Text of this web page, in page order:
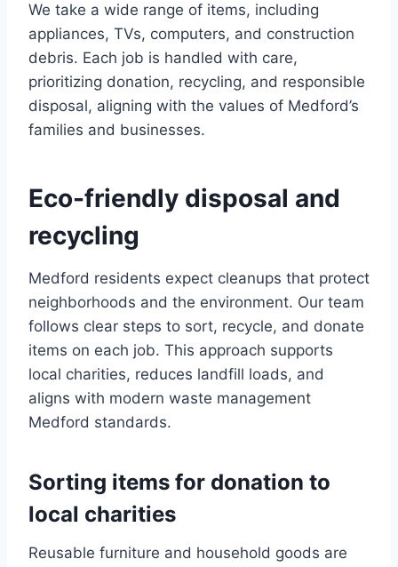
We take a wide range of items, including
appliances, TVs, computers, and construction
debris. Each job is handled with care,
prioritizing donation, recycling, and responsible
disposal, aligning with the values of Medford’s
families and businesses.
Eco-friendly disposal and
recycling
Medford residents expect cleanups that protect
neighborhoods and the environment. Our team
follows clear steps to sort, recycle, and donate
items on each job. This approach supports
local charities, reduces landfill loads, and
aligns with modern waste management
Medford standards.
Sorting items for donation to
local charities
Reusable furniture and household goods are